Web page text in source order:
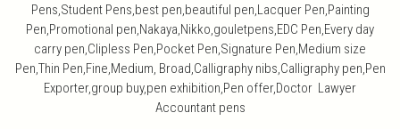
Pens,Student Pens,best pen,beautiful pen,Lacquer Pen,Painting
Pen,Promotional pen,Nakaya,Nikko,gouletpens,EDC Pen,Every day
carry pen,Clipless Pen,Pocket Pen,Signature Pen,Medium size
Pen,Thin Pen,Fine,Medium, Broad,Calligraphy nibs,Calligraphy pen,Pen
Exporter,group buy,pen exhibition,Pen offer,Doctor Lawyer
Accountant pens